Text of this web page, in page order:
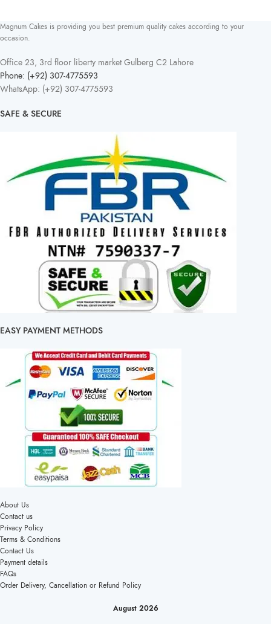
Magnum Cakes is providing you best premium quality cakes according to your
occasion.
Office 23, 3rd floor liberty market Gulberg C2 Lahore
Phone: (+92) 307-4775593
WhatsApp: (+92) 307-4775593
SAFE & SECURE
EASY PAYMENT METHODS
About Us
Contact us
Privacy Policy
Terms & Conditions
Contact Us
Payment details
FAQs
Order Delivery, Cancellation or Refund Policy
August 2026